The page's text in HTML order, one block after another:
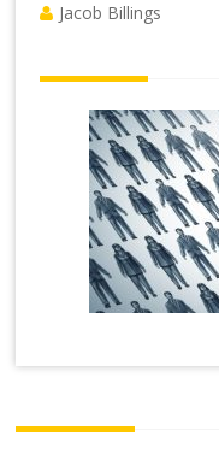
Jacob Billings